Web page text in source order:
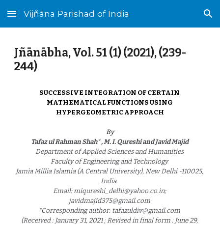
Skip to main content Skip to navigation
Vijñāna Parishad of India
Jñānābha‎, Vol. 51 (1) (2021), (239-
244)
SUCCESSIVE INTEGRATION OF CERTAIN
MATHEMATICAL FUNCTIONS USING
HYPERGEOMETRIC APPROACH
By
Tafaz ul Rahman Shah* , M. I. Qureshi and Javid Majid
Department of Applied Sciences and Humanities
Faculty of Engineering and Technology
Jamia Millia Islamia (A Central University), New Delhi -110025,
India.
Email: miqureshi_delhi@yahoo.co.in;
javidmajid375@gmail.com
*Corresponding author: tafazuldiv@gmail.com
(Received : January 31, 2021 ; Revised in final form : June 29,